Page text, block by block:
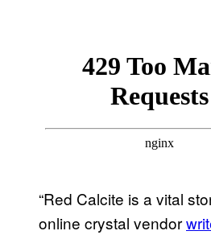
“Red Calcite is a vital
online crystal vendor